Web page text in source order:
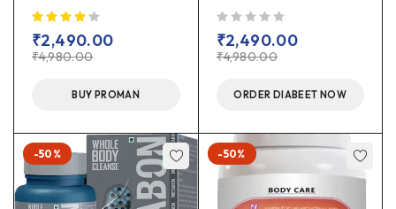
₹4,980.00
₹2,490.00
BUY PROMAN
₹4,980.00
₹2,490.00
ORDER DIABEET NOW
-50% -50%